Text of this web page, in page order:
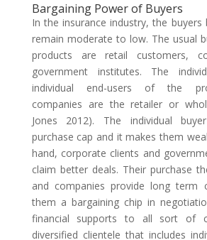
Bargaining Power of Buyers
In the insurance industry, the buyers
remain moderate to low. The usual
products are retail customers,
government institutes. The
individual end-users of the
companies are the retailer or
Jones 2012). The individual
purchase cap and it makes them
hand, corporate clients and
claim better deals. Their purchase
and companies provide long term
them a bargaining chip in
financial supports to all sort of
diversified clientele that includes